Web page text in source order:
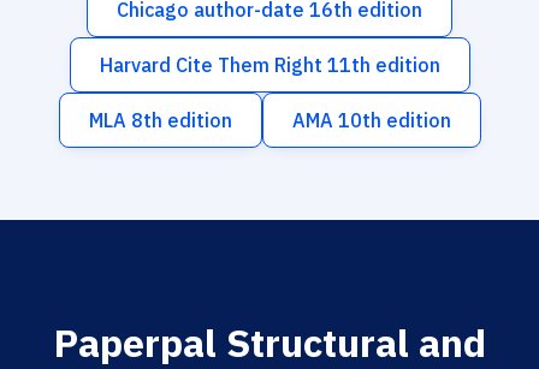
Chicago author-date 16th edition
Harvard Cite Them Right 11th edition
MLA 8th edition AMA 10th edition
Paperpal Structural and